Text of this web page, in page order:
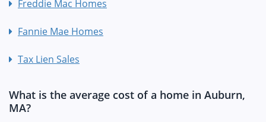
Freddie Mac Homes
Fannie Mae Homes
Tax Lien Sales
What is the average cost of a home in Auburn,
MA?